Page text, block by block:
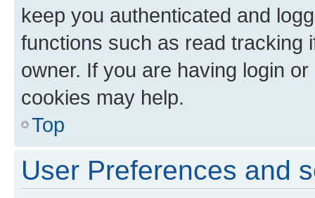
keep you authenticated and
functions such as read tracking
owner. If you are having login
cookies may help.
Top
User Preferences and